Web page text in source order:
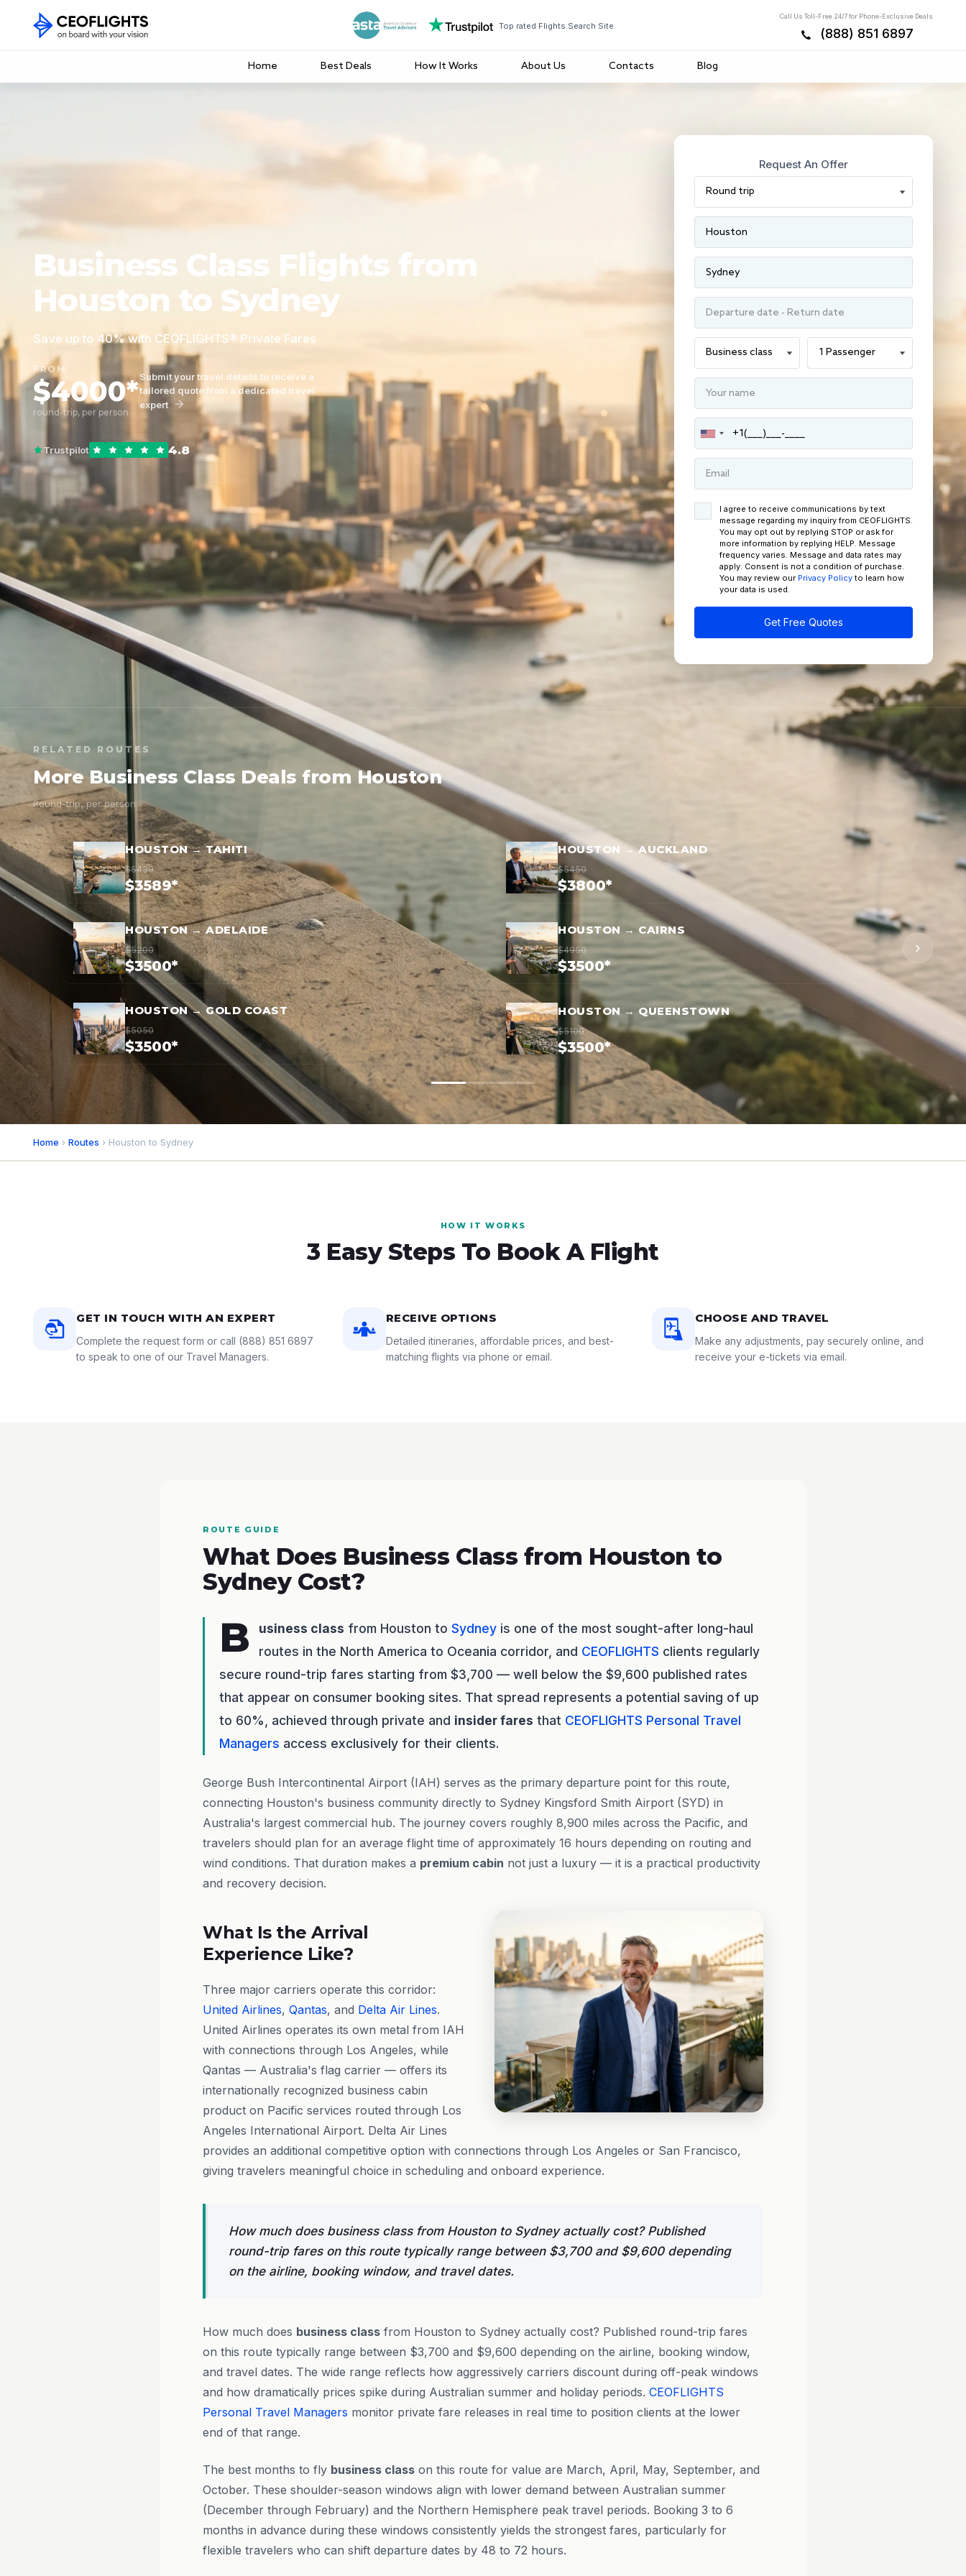
Top rated Flights Search Site
Call Us Toll-Free 24/7 for Phone-Exclusive Deals
(888) 851 6897
Home Best Deals How It Works About Us Contacts Blog
Business Class Flights from
Houston to Sydney
Save up to 40% with CEOFLIGHTS® Private Fares
FROM
$4000*
round-trip, per person
Submit your travel details to receive a
tailored quote from a dedicated travel
expert
Trustpilot 4.8
Request An Offer
I agree to receive communications by text
message regarding my inquiry from CEOFLIGHTS.
You may opt out by replying STOP or ask for
more information by replying HELP. Message
frequency varies. Message and data rates may
apply. Consent is not a condition of purchase.
You may review our Privacy Policy to learn how
your data is used.
Get Free Quotes
RELATED ROUTES
More Business Class Deals from Houston
Round-trip, per person
HOUSTON → TAHITI
$5439
$3589*
HOUSTON → AUCKLAND
$5450
$3800*
HOUSTON → ADELAIDE
$5200
$3500*
HOUSTON → CAIRNS
$4950
$3500*
HOUSTON → GOLD COAST
$5050
$3500*
HOUSTON → QUEENSTOWN
$5100
$3500*
›
Home › Routes › Houston to Sydney
HOW IT WORKS
3 Easy Steps To Book A Flight
GET IN TOUCH WITH AN EXPERT
Complete the request form or call (888) 851 6897
to speak to one of our Travel Managers.
RECEIVE OPTIONS
Detailed itineraries, affordable prices, and best-
matching flights via phone or email.
CHOOSE AND TRAVEL
Make any adjustments, pay securely online, and
receive your e-tickets via email.
ROUTE GUIDE
What Does Business Class from Houston to
Sydney Cost?
B usiness class from Houston to Sydney is one of the most sought-after long-haul
routes in the North America to Oceania corridor, and CEOFLIGHTS clients regularly
secure round-trip fares starting from $3,700 — well below the $9,600 published rates
that appear on consumer booking sites. That spread represents a potential saving of up
to 60%, achieved through private and insider fares that CEOFLIGHTS Personal Travel
Managers access exclusively for their clients.
George Bush Intercontinental Airport (IAH) serves as the primary departure point for this route,
connecting Houston's business community directly to Sydney Kingsford Smith Airport (SYD) in
Australia's largest commercial hub. The journey covers roughly 8,900 miles across the Pacific, and
travelers should plan for an average flight time of approximately 16 hours depending on routing and
wind conditions. That duration makes a premium cabin not just a luxury — it is a practical productivity
and recovery decision.
What Is the Arrival
Experience Like?
Three major carriers operate this corridor:
United Airlines, Qantas, and Delta Air Lines.
United Airlines operates its own metal from IAH
with connections through Los Angeles, while
Qantas — Australia's flag carrier — offers its
internationally recognized business cabin
product on Pacific services routed through Los
Angeles International Airport. Delta Air Lines
provides an additional competitive option with connections through Los Angeles or San Francisco,
giving travelers meaningful choice in scheduling and onboard experience.
How much does business class from Houston to Sydney actually cost? Published
round-trip fares on this route typically range between $3,700 and $9,600 depending
on the airline, booking window, and travel dates.
How much does business class from Houston to Sydney actually cost? Published round-trip fares
on this route typically range between $3,700 and $9,600 depending on the airline, booking window,
and travel dates. The wide range reflects how aggressively carriers discount during off-peak windows
and how dramatically prices spike during Australian summer and holiday periods. CEOFLIGHTS
Personal Travel Managers monitor private fare releases in real time to position clients at the lower
end of that range.
The best months to fly business class on this route for value are March, April, May, September, and
October. These shoulder-season windows align with lower demand between Australian summer
(December through February) and the Northern Hemisphere peak travel periods. Booking 3 to 6
months in advance during these windows consistently yields the strongest fares, particularly for
flexible travelers who can shift departure dates by 48 to 72 hours.